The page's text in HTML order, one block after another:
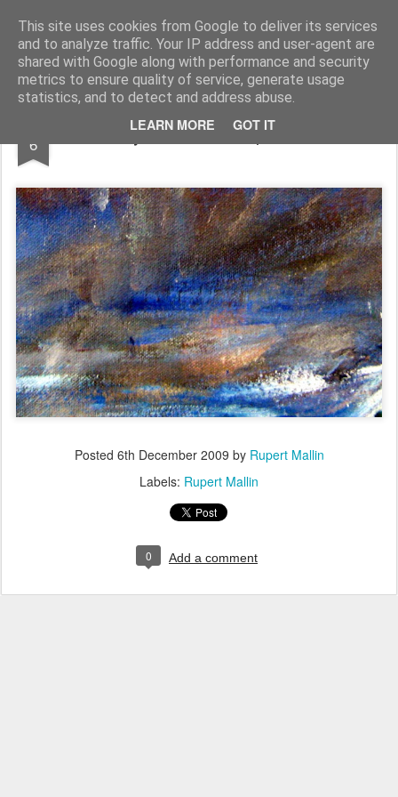
This site uses cookies from Google to deliver its services
and to analyze traffic. Your IP address and user-agent are
shared with Google along with performance and security
metrics to ensure quality of service, generate usage
statistics, and to detect and address abuse.
LEARN MORE GOT IT
Rupert Mallin Art and Life
6 Water: my view of it - Rupert Mallin 2009
Posted 6th December 2009 by Rupert Mallin
Labels: Rupert Mallin
0 Add a comment